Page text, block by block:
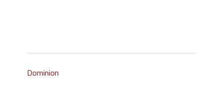
Dominion